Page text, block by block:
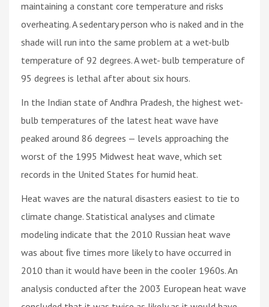
maintaining a constant core temperature and risks
overheating. A sedentary person who is naked and in the
shade will run into the same problem at a wet-bulb
temperature of 92 degrees. A wet- bulb temperature of
95 degrees is lethal after about six hours.
In the Indian state of Andhra Pradesh, the highest wet-
bulb temperatures of the latest heat wave have
peaked around 86 degrees — levels approaching the
worst of the 1995 Midwest heat wave, which set
records in the United States for humid heat.
Heat waves are the natural disasters easiest to tie to
climate change. Statistical analyses and climate
modeling indicate that the 2010 Russian heat wave
was about ﬁve times more likely to have occurred in
2010 than it would have been in the cooler 1960s. An
analysis conducted after the 2003 European heat wave